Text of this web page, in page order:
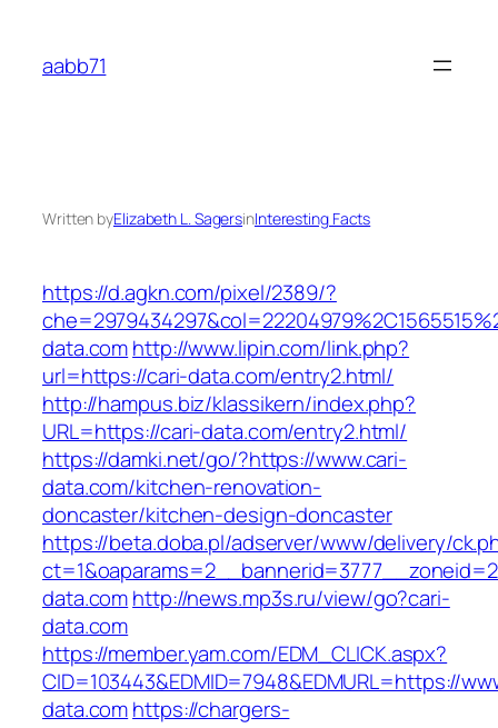
content
aabb71
Written byElizabeth L. SagersinInteresting Facts
https://d.agkn.com/pixel/2389/?
data.comhttp://www.lipin.com/link.php?
url=https://cari-data.com/entry2.html/
http://hampus.biz/klassikern/index.php?
URL=https://cari-data.com/entry2.html/
https://damki.net/go/?https://www.cari-
data.com/kitchen-renovation-
doncaster/kitchen-design-doncaster
https://beta.doba.pl/adserver/www/delivery/
data.comhttp://news.mp3s.ru/view/go?cari-
data.com
https://member.yam.com/EDM_CLICK.aspx?
CID=103443&EDMID=7948&EDMURL=https://
data.comhttps://chargers-